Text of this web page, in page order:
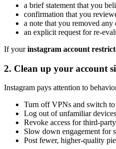
a brief statement that you
confirmation that you
a note that you removed
an explicit request for re-
If yourinstagram account
2. Clean up your account
Instagram pays attention to
Turn off VPNs and switch to
Log out of unfamiliar
Revoke access for third-
Slow down engagement for
Post fewer, higher-quality